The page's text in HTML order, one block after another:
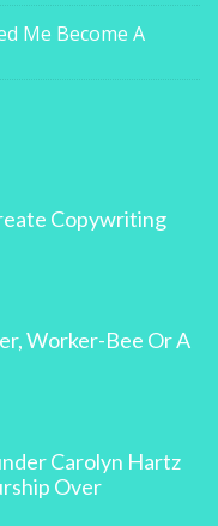
Me Become A
Copywriting
Worker-Bee Or A
Carolyn Hartz
Over